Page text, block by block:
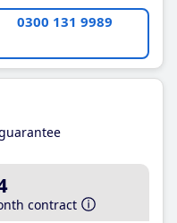
0300 131 9989
contract